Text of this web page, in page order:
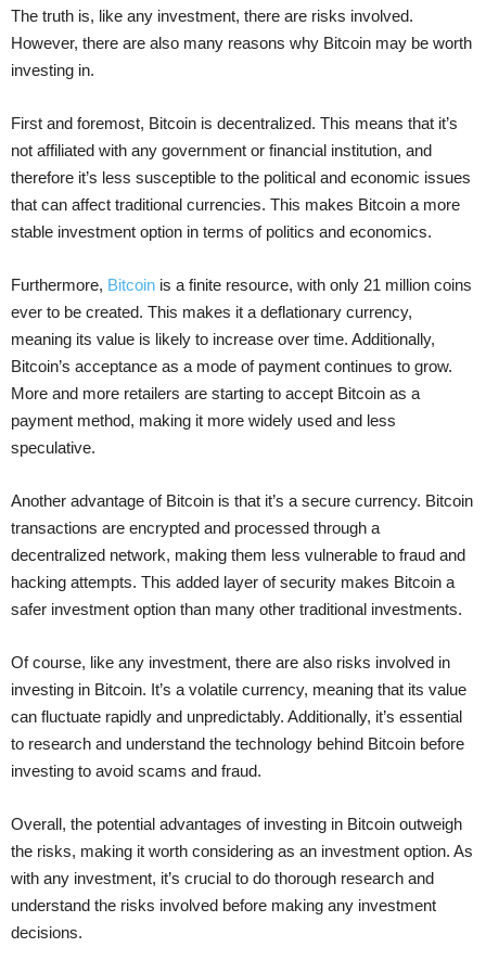
The truth is, like any investment, there are risks involved.
However, there are also many reasons why Bitcoin may be worth
investing in.
First and foremost, Bitcoin is decentralized. This means that it’s
not affiliated with any government or financial institution, and
therefore it’s less susceptible to the political and economic issues
that can affect traditional currencies. This makes Bitcoin a more
stable investment option in terms of politics and economics.
Furthermore, Bitcoin is a finite resource, with only 21 million coins
ever to be created. This makes it a deflationary currency,
meaning its value is likely to increase over time. Additionally,
Bitcoin’s acceptance as a mode of payment continues to grow.
More and more retailers are starting to accept Bitcoin as a
payment method, making it more widely used and less
speculative.
Another advantage of Bitcoin is that it’s a secure currency. Bitcoin
transactions are encrypted and processed through a
decentralized network, making them less vulnerable to fraud and
hacking attempts. This added layer of security makes Bitcoin a
safer investment option than many other traditional investments.
Of course, like any investment, there are also risks involved in
investing in Bitcoin. It’s a volatile currency, meaning that its value
can fluctuate rapidly and unpredictably. Additionally, it’s essential
to research and understand the technology behind Bitcoin before
investing to avoid scams and fraud.
Overall, the potential advantages of investing in Bitcoin outweigh
the risks, making it worth considering as an investment option. As
with any investment, it’s crucial to do thorough research and
understand the risks involved before making any investment
decisions.